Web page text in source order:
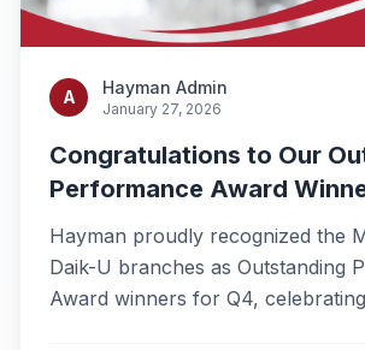
A Hayman Admin
January 27, 2026
Congratulations to Our
Performance Award
Hayman proudly recognized the
Daik-U branches as Outstanding
Award winners for Q4,